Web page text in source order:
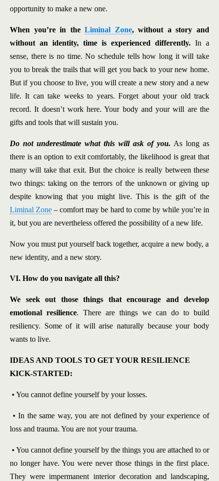
opportunity to make a new one.
When you’re in theLiminal Zone, without a story and
without an identity, time is experienced differently. In a
sense, there is no time. No schedule tells how long it will take
you to break the trails that will get you back to your new home.
But if you choose to live, you will create a new story and a new
life. It can take weeks to years. Forget about your old track
record. It doesn’t work here. Your body and your will are the
gifts and tools that will sustain you.
Do not underestimate what this will ask of you. As long as
there is an option to exit comfortably, the likelihood is great that
many will take that exit. But the choice is really between these
two things: taking on the terrors of the unknown or giving up
despite knowing that you might live. This is the gift of the
Liminal Zone – comfort may be hard to come by while you’re in
it, but you are nevertheless offered the possibility of a new life.
Now you must put yourself back together, acquire a new body, a
new identity, and a new story.
VI. How do you navigate all this?
We seek out those things that encourage and develop
emotional resilience. There are things we can do to build
resiliency. Some of it will arise naturally because your body
wants to live.
IDEAS AND TOOLS TO GET YOUR RESILIENCE
KICK-STARTED:
• You cannot define yourself by your losses.
• In the same way, you are not defined by your experience of
loss and trauma. You are not your trauma.
• You cannot define yourself by the things you are attached to or
no longer have. You were never those things in the first place.
They were impermanent interior decoration and landscaping,